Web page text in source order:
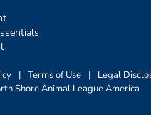
| Terms of Use | Legal
Shore Animal League America